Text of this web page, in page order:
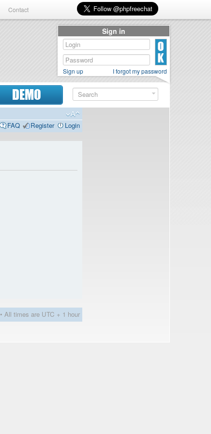
Contact
DEMO
FAQ
Register Login
• All times are UTC + 1 hour
Sign in
Sign up I forgot my password